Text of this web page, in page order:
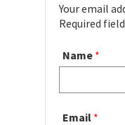
Your email
Required
Name *
Email *